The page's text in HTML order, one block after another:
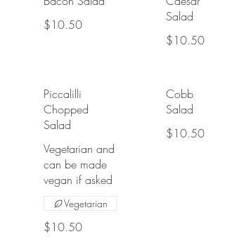
$10.50
Salad
$10.50
Piccalilli
Chopped
Salad
Vegetarian and
can be made
vegan if asked
$10.50
Vegetarian
Cobb
Salad
$10.50